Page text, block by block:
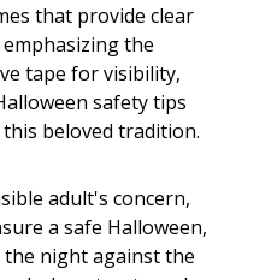
that provide clear
the
tape for visibility,
safety tips
beloved tradition.
adult's concern,
a safe Halloween,
night against the